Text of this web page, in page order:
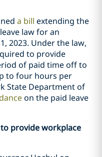
a bill extending the
law for an
2023. Under the law,
to provide
of paid time off to
to four hours per
State Department of
on the paid leave
provide workplace